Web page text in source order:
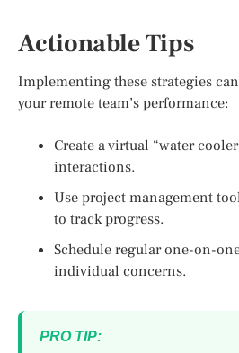
Actionable Tips
Implementing these strategies
your remote team’s performance:
Create a virtual “water
interactions.
Use project management
to track progress.
Schedule regular one-on-
individual concerns.
PRO TIP: